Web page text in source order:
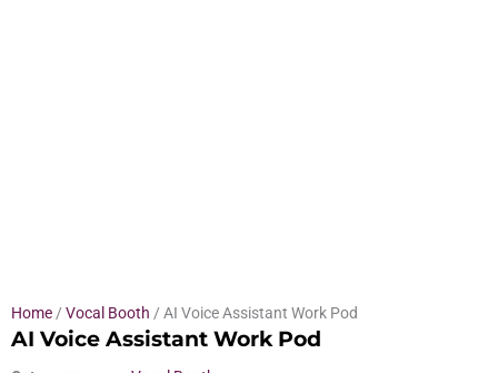
Home / Vocal Booth / AI Voice Assistant Work Pod
AI Voice Assistant Work Pod